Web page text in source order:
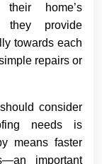
home’s
provide
towards each
repairs or
consider
needs is
means faster
important